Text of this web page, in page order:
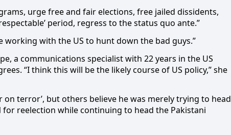
urge free and fair elections, free jailed dissidents,
period, regress to the status quo ante.”
working with the US to hunt down the bad guys.”
a communications specialist with 22 years in the US
“I think this will be the likely course of US policy,” she
terror’, but others believe he was merely trying to head
reelection while continuing to head the Pakistani